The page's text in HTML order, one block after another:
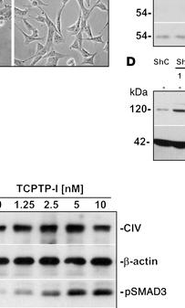
All ...